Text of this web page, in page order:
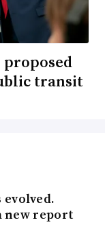
proposed
transit
evolved.
new report